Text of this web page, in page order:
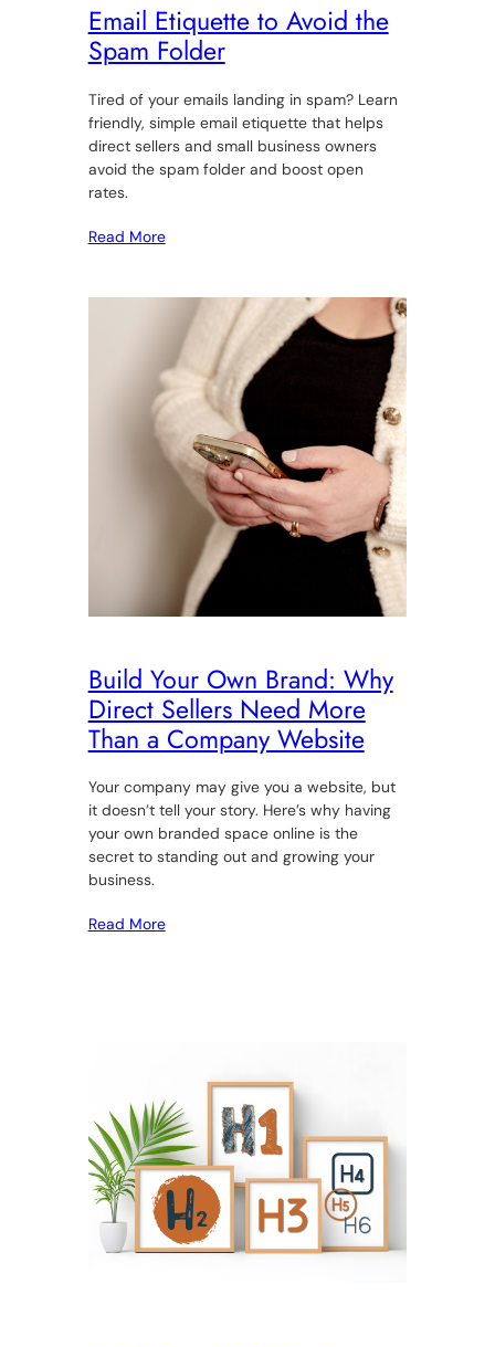
Email Etiquette to Avoid the
Spam Folder
Tired of your emails landing in spam? Learn
friendly, simple email etiquette that helps
direct sellers and small business owners
avoid the spam folder and boost open
rates.
Read More
Build Your Own Brand: Why
Direct Sellers Need More
Than a Company Website
Your company may give you a website, but
it doesn’t tell your story. Here’s why having
your own branded space online is the
secret to standing out and growing your
business.
Read More